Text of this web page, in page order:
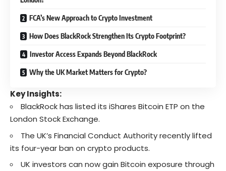
FCA’s New Approach to Crypto Investment
How Does BlackRock Strengthen Its Crypto Footprint?
Investor Access Expands Beyond BlackRock
Why the UK Market Matters for Crypto?
Key Insights:
BlackRock has listed its iShares Bitcoin ETP on the
London Stock Exchange.
The UK’s Financial Conduct Authority recently lifted
its four-year ban on crypto products.
UK investors can now gain Bitcoin exposure through